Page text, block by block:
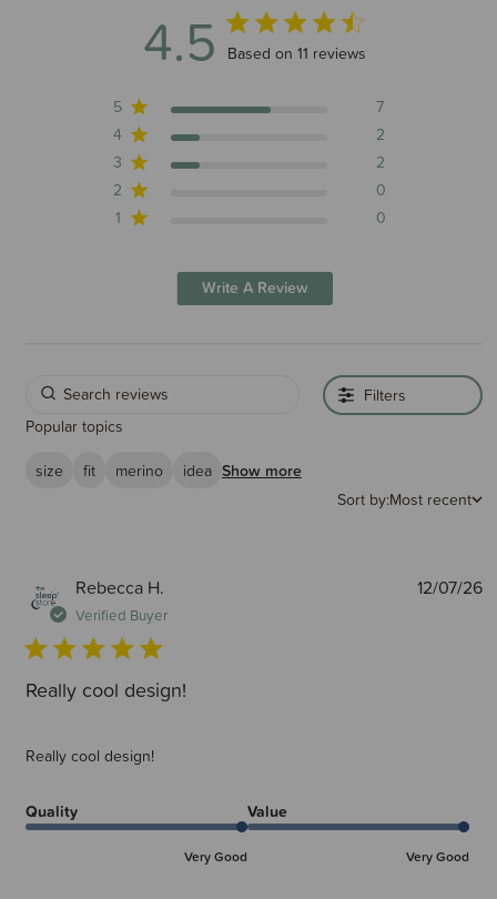
4.5 4.5 out of 5 stars 11 total reviews
Based on 11 reviews
5
7
4
2
3
2
2
0
1
0
Write A Review
Filters
Popular topics
size
fit merino idea Show more
Sort by:Most recent
Rebecca H.
Verified Buyer
Really cool design!
Really cool design!
Quality
Very Good
Value
Very Good
12/07/26